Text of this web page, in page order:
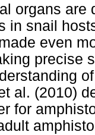
organs are
in snail
even
precise
al. (2010)
for